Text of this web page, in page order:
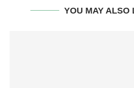
YOU MAY ALSO